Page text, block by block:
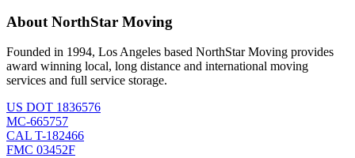
About NorthStar Moving
Founded in 1994, Los Angeles based NorthStar Moving provides
award winning local, long distance and international moving
services and full service storage.
US DOT 1836576
MC-665757
CAL T-182466
FMC 03452F